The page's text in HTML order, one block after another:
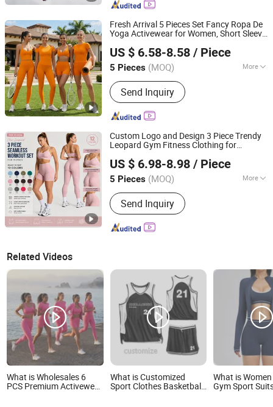
Fresh Arrival 5 Pieces Set Fancy Ropa De
Yoga Activewear for Women, Short Sleeve
Waist Shorts and Leggings Workout
Clothes
US $ 6.58-8.58 / Piece
5 Pieces (MOQ) More
Main Products:Sports Wear, Yoga
Wear, Fitness Clothes, Athletic
Clothes, Activewear, Gym Clothing,
Sports Bra, Yoga Pants, Beach Wear,
Send Inquiry
DONGGUAN TIANCHEN GARMENT TECHNOLOGY CO.,
LTD.
Guangdong, China
Since 2012
Custom Logo and Design 3 Piece Trendy
Leopard Gym Fitness Clothing for
Yoga Leggings + Sports Bra Seamless
Activewear Sets
US $ 6.98-8.98 / Piece
5 Pieces (MOQ) More
Feature :Breathable, Moisture-
Wicking, Quick-Drying
Send Inquiry
DONGGUAN TIANCHEN GARMENT TECHNOLOGY CO.,
LTD.
Guangdong, China
Since 2012
Related Videos
What is Wholesales 6
PCS Premium Activewear
What is Customized
Sport Clothes Basketball
What is
Gym Sport